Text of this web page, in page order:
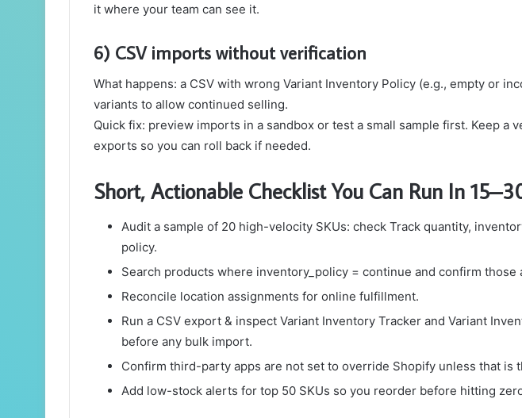
it where your team can see it.
6) CSV imports without verification
What happens: a CSV with wrong Variant Inventory Policy (e.g., empty or
variants to allow continued selling.
Quick fix: preview imports in a sandbox or test a small sample first. Keep a
exports so you can roll back if needed.
Short, Actionable Checklist You Can Run In
Audit a sample of 20 high-velocity SKUs: check Track quantity,
policy.
Search products where inventory_policy = continue and confirm those
Reconcile location assignments for online fulfillment.
Run a CSV export & inspect Variant Inventory Tracker and Variant
before any bulk import.
Confirm third-party apps are not set to override Shopify unless that is
Add low-stock alerts for top 50 SKUs so you reorder before hitting